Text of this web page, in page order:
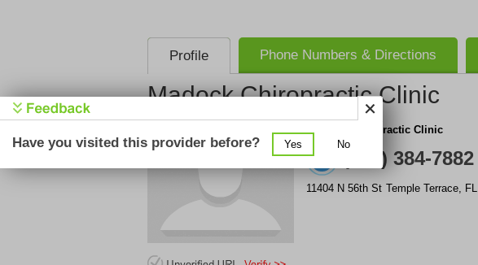
Profile Phone Numbers & Directions
Madock Chiropractic Clinic
Madock Chiropractic Clinic
(813) 384-7882
11404 N 56th St Temple Terrace, FL
Have you visited this provider before? Yes No